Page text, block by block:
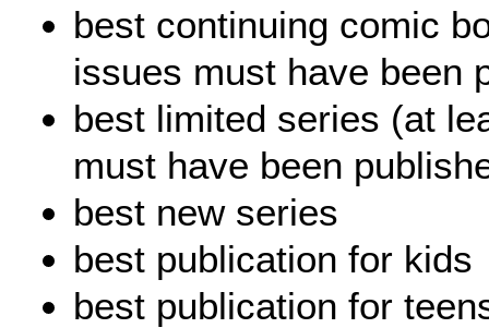
best continuing comic
issues must have been
best limited series (at
must have been
best new series
best publication for kids
best publication for